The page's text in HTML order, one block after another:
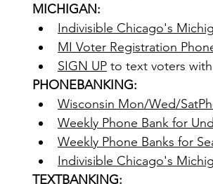
MICHIGAN:
Indivisible Chicago's
MI Voter Registration
SIGN UP to text voters
PHONEBANKING:
Wisconsin Mon/Wed/
Weekly Phone Bank for
Weekly Phone Banks for
Indivisible Chicago's
TEXTBANKING: